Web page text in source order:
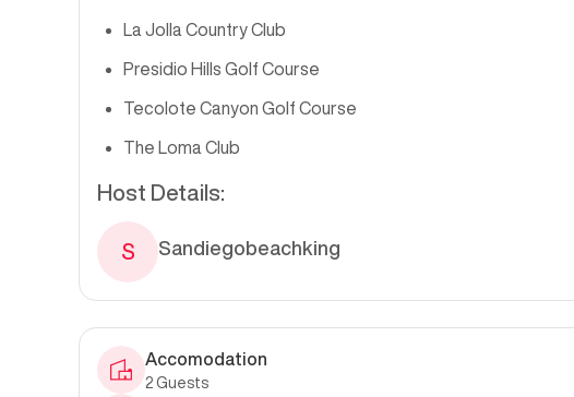
La Jolla Country Club
Presidio Hills Golf Course
Tecolote Canyon Golf Course
The Loma Club
Host Details:
S Sandiegobeachking
Accomodation
2 Guests